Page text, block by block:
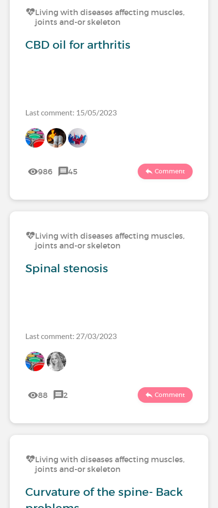
Living with diseases affecting muscles,
joints and-or skeleton
CBD oil for arthritis
Last comment: 15/05/2023
986 45 Comment
Living with diseases affecting muscles,
joints and-or skeleton
Spinal stenosis
Last comment: 27/03/2023
88 2 Comment
Living with diseases affecting muscles,
joints and-or skeleton
Curvature of the spine- Back